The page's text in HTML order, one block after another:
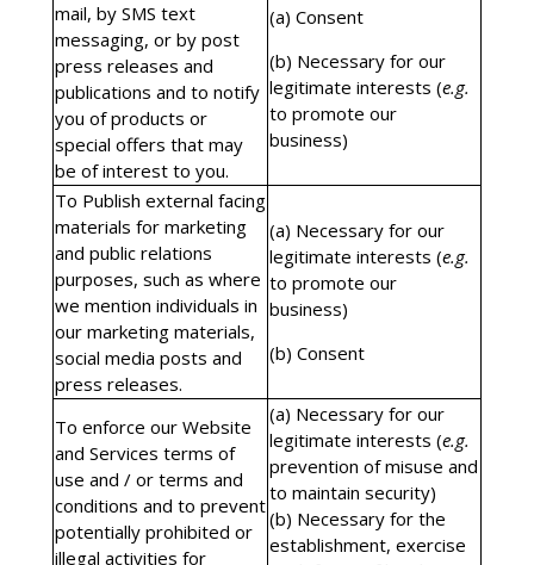
mail, by SMS text
messaging, or by post
press releases and
publications and to notify
you of products or
special offers that may
be of interest to you.
(a) Consent
(b) Necessary for our
legitimate interests (e.g.
to promote our
business)
To Publish external facing
materials for marketing
and public relations
purposes, such as where
we mention individuals in
our marketing materials,
social media posts and
press releases.
(a) Necessary for our
legitimate interests (e.g.
to promote our
business)
(b) Consent
To enforce our Website
and Services terms of
use and / or terms and
conditions and to prevent
potentially prohibited or
illegal activities for
(a) Necessary for our
legitimate interests (e.g.
prevention of misuse and
to maintain security)
(b) Necessary for the
establishment, exercise